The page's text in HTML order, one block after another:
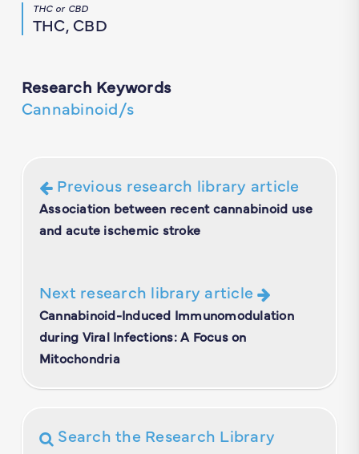
THC or CBD
THC, CBD
Research Keywords
Cannabinoid/s
Previous research library article
Association between recent cannabinoid use
and acute ischemic stroke
Next research library article
Cannabinoid-Induced Immunomodulation
during Viral Infections: A Focus on
Mitochondria
Search the Research Library